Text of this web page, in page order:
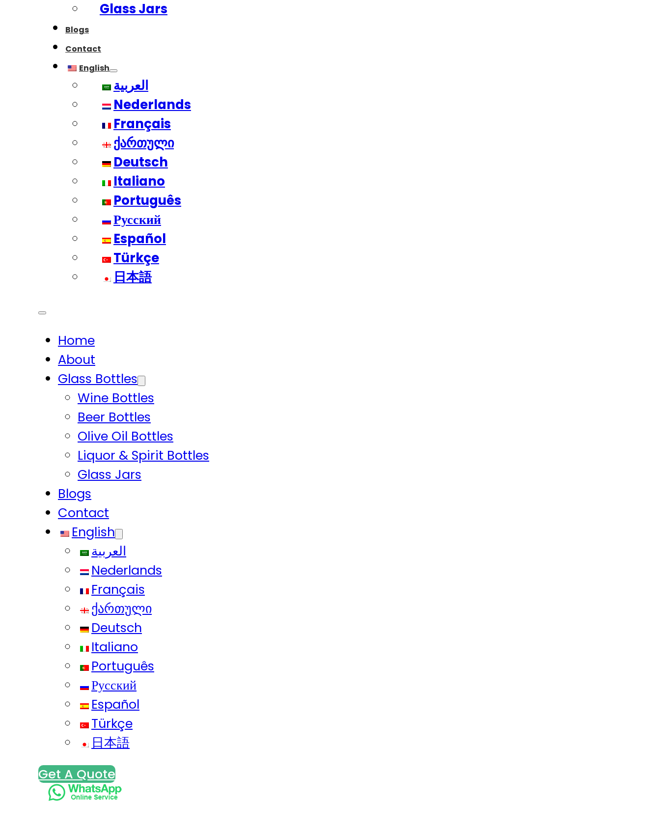
Glass Jars
Blogs
Contact
English
العربية
Nederlands
Français
ქართული
Deutsch
Italiano
Português
Русский
Español
Türkçe
日本語
Home
About
Glass Bottles
Wine Bottles
Beer Bottles
Olive Oil Bottles
Liquor & Spirit Bottles
Glass Jars
Blogs
Contact
English
العربية
Nederlands
Français
ქართული
Deutsch
Italiano
Português
Русский
Español
Türkçe
日本語
Get A Quote